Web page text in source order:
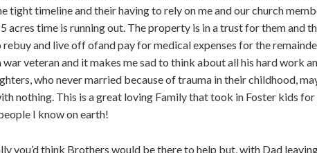
tight timeline and their having to rely on me and our church
acres time is running out. The property is in a trust for them and
rebuy and live off ofand pay for medical expenses for the
war veteran and it makes me sad to think about all his hard work
who never married because of trauma in their childhood,
nothing. This is a great loving Family that took in Foster kids for
I know on earth!
you’d think Brothers would be there to help but, with Dad